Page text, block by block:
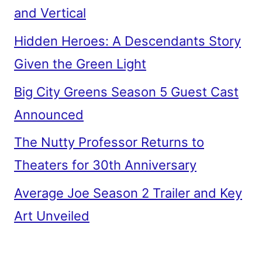
and Vertical
Hidden Heroes: A Descendants Story
Given the Green Light
Big City Greens Season 5 Guest Cast
Announced
The Nutty Professor Returns to
Theaters for 30th Anniversary
Average Joe Season 2 Trailer and Key
Art Unveiled